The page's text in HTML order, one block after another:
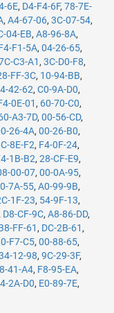
6E, D4-F4-6F,78-7E-
,A4-67-06,3C-07-54,
04-EB,A8-96-8A,
F1-5A,04-26-65,
C3-A1 ,3C-D0-F8,
FF-3C, 10-94-BB,
42-62,C0-9A-D0,
0E-01 , 60-70-C0,
A3-7D,00-56-CD,
26-4A,00-26-B0,
8E-F2, F4-0F-24,
1B-B2,28-CF-E9,
00-07,00-0A-95,
7A-55,A0-99-9B,
1F-23, 54-9F-13,
D8-CF-9C,A8-86-DD,
FF-61 , DC-2B-61 ,
F7-C5,00-88-65,
12-98,9C-29-3F,
41-A4, F8-95-EA,
2A-D0, E0-89-7E,